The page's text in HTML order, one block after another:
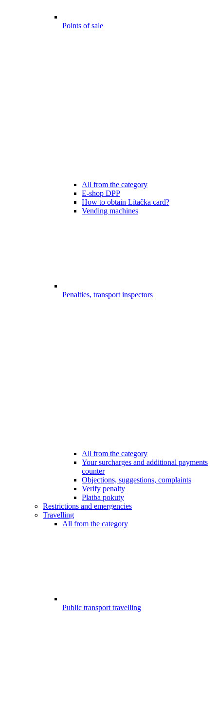
Points of sale
All from the category
E-shop DPP
How to obtain Lítačka card?
Vending machines
Penalties, transport inspectors
All from the category
Your surcharges and additional payments
counter
Objections, suggestions, complaints
Verify penalty
Platba pokuty
Restrictions and emergencies
Travelling
All from the category
Public transport travelling